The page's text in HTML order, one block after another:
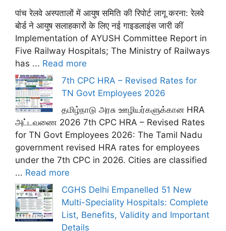
पांच रेलवे अस्पतालों में आयुष समिति की रिपोर्ट लागू करना: रेलवे
बोर्ड ने आयुष सलाहकारों के लिए नई गाइडलाइंस जारी कीं
Implementation of AYUSH Committee Report in
Five Railway Hospitals; The Ministry of Railways
has ... Read more
7th CPC HRA – Revised Rates for
TN Govt Employees 2026
தமிழ்நாடு அரசு ஊழியர்களுக்கான HRA
அட்டவணை 2026 7th CPC HRA – Revised Rates
for TN Govt Employees 2026: The Tamil Nadu
government revised HRA rates for employees
under the 7th CPC in 2026. Cities are classified
... Read more
CGHS Delhi Empanelled 51 New
Multi-Speciality Hospitals: Complete
List, Benefits, Validity and Important
Details